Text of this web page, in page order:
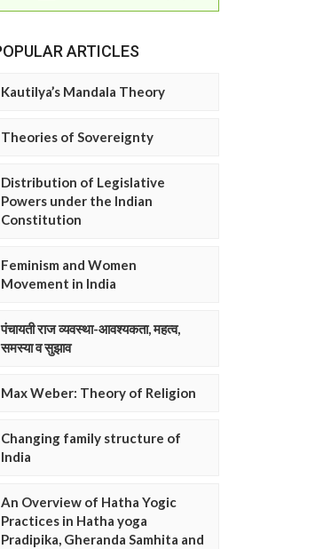
ARTICLES
Kautilya’s Mandala Theory
Theories of Sovereignty
Distribution of Legislative
Powers under the Indian
Constitution
Feminism and Women
Movement in India
पंचायती राज व्यवस्था-आवश्यकता, महत्व,
समस्या व सुझाव
Max Weber: Theory of Religion
Changing family structure of
India
An Overview of Hatha Yogic
Practices in Hatha yoga
Pradipika, Gheranda Samhita and